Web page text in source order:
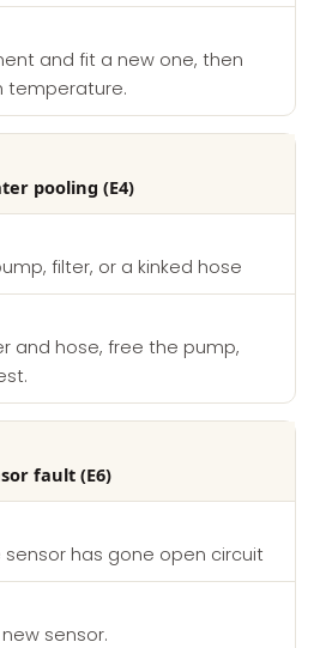
and fit a new one, then
temperature.
pooling (E4)
filter, or a kinked hose
and hose, free the pump,
fault (E6)
has gone open circuit
sensor.